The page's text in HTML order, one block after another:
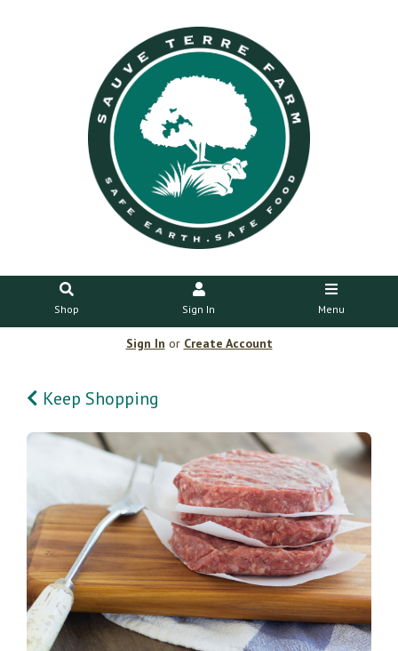
Shop Sign In Menu
Sign In or Create Account
Keep Shopping